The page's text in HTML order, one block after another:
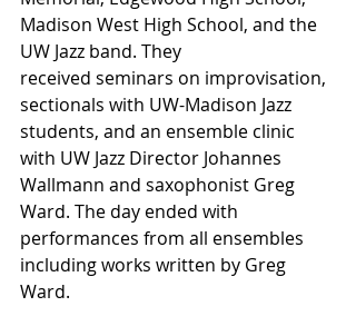
Madison West High School, and the
UW Jazz band. They
received seminars on improvisation,
sectionals with UW-Madison Jazz
students, and an ensemble clinic
with UW Jazz Director Johannes
Wallmann and saxophonist Greg
Ward. The day ended with
performances from all ensembles
including works written by Greg
Ward.